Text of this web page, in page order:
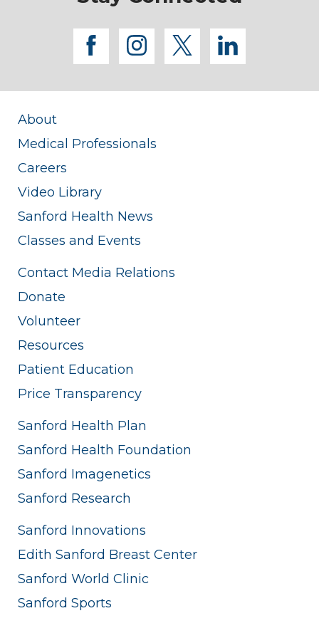
facebook
instagram
twitterlinkedin
About
Medical Professionals
Careers
Video Library
Sanford Health News
Classes and Events
Contact Media Relations
Donate
Volunteer
Resources
Patient Education
Price Transparency
Sanford Health Plan
Sanford Health Foundation
Sanford Imagenetics
Sanford Research
Sanford Innovations
Edith Sanford Breast Center
Sanford World Clinic
Sanford Sports